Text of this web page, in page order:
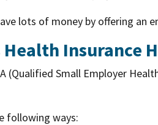
lots of money by offering an
Insurance
(Qualified Small Employer
following ways: